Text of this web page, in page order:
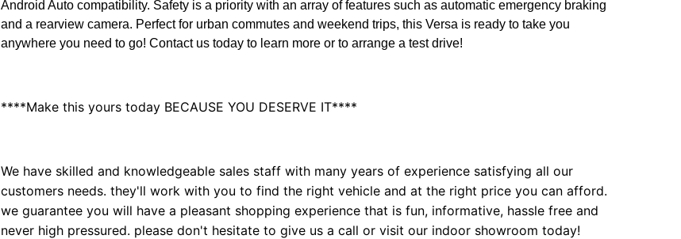
Android Auto compatibility. Safety is a priority with an array of features such as automatic emergency braking
and a rearview camera. Perfect for urban commutes and weekend trips, this Versa is ready to take you
anywhere you need to go! Contact us today to learn more or to arrange a test drive!
****Make this yours today BECAUSE YOU DESERVE IT****
We have skilled and knowledgeable sales staff with many years of experience satisfying all our
customers needs. they'll work with you to find the right vehicle and at the right price you can afford.
we guarantee you will have a pleasant shopping experience that is fun, informative, hassle free and
never high pressured. please don't hesitate to give us a call or visit our indoor showroom today!